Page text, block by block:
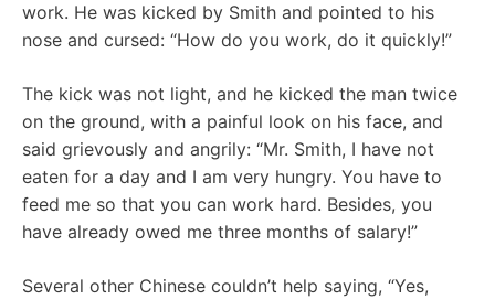
work. He was kicked by Smith and pointed to his
nose and cursed: “How do you work, do it quickly!”
The kick was not light, and he kicked the man twice
on the ground, with a painful look on his face, and
said grievously and angrily: “Mr. Smith, I have not
eaten for a day and I am very hungry. You have to
feed me so that you can work hard. Besides, you
have already owed me three months of salary!”
Several other Chinese couldn’t help saying, “Yes,